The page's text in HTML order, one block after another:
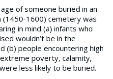
of someone buried in an
(1450-1600) cemetery was
in mind (a) infants who
wouldn’t be in the
(b) people encountering high
poverty, calamity,
less likely to be buried.